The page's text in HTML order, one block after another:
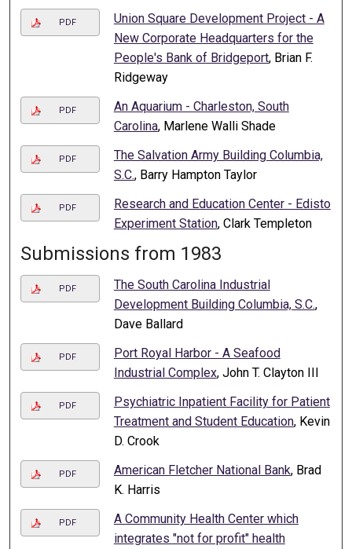
PDF
Union Square Development Project - A
New Corporate Headquarters for the
People's Bank of Bridgeport, Brian F.
Ridgeway
PDF
An Aquarium - Charleston, South
Carolina, Marlene Walli Shade
PDF
The Salvation Army Building Columbia,
S.C., Barry Hampton Taylor
PDF
Research and Education Center - Edisto
Experiment Station, Clark Templeton
Submissions from 1983
PDF
The South Carolina Industrial
Development Building Columbia, S.C.,
Dave Ballard
PDF
Port Royal Harbor - A Seafood
Industrial Complex, John T. Clayton III
PDF
Psychiatric Inpatient Facility for Patient
Treatment and Student Education, Kevin
D. Crook
PDF American Fletcher National Bank, Brad
K. Harris
PDF
A Community Health Center which
integrates "not for profit" health